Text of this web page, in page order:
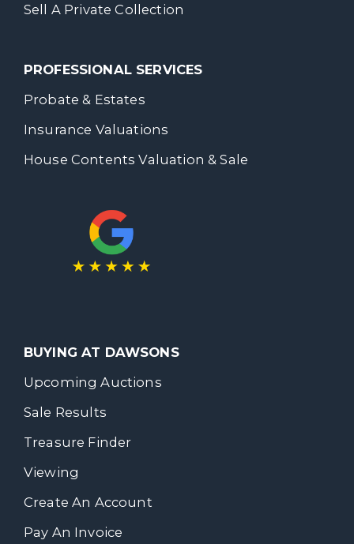
Sell A Private Collection
PROFESSIONAL SERVICES
Probate & Estates
Insurance Valuations
House Contents Valuation & Sale
BUYING AT DAWSONS
Upcoming Auctions
Sale Results
Treasure Finder
Viewing
Create An Account
Pay An Invoice